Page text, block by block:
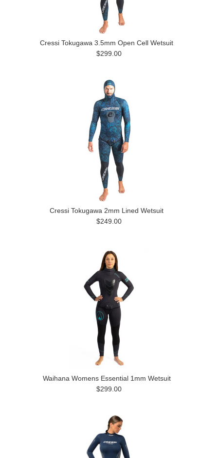
Cressi Tokugawa 3.5mm Open Cell Wetsuit
$299.00
Cressi Tokugawa 2mm Lined Wetsuit
$249.00
Waihana Womens Essential 1mm Wetsuit
$299.00